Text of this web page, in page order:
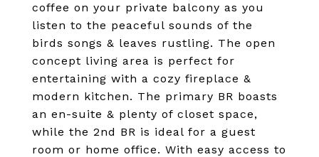
coffee on your private balcony as you
listen to the peaceful sounds of the
birds songs & leaves rustling. The open
concept living area is perfect for
entertaining with a cozy fireplace &
modern kitchen. The primary BR boasts
an en-suite & plenty of closet space,
while the 2nd BR is ideal for a guest
room or home office. With easy access to